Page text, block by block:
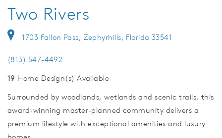
Two Rivers
1703 Fallon Pass, Zephyrhills, Florida 33541
(813) 547-4492
19 Home Design(s) Available
Surrounded by woodlands, wetlands and scenic trails, this
award-winning master-planned community delivers a
premium lifestyle with exceptional amenities and luxury